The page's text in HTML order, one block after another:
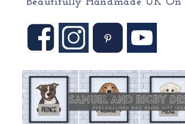
Beautifully Handmade UK On